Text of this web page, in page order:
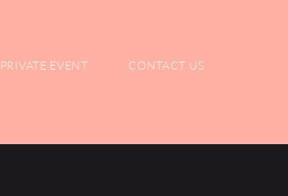
PRIVATE EVENT CONTACT US